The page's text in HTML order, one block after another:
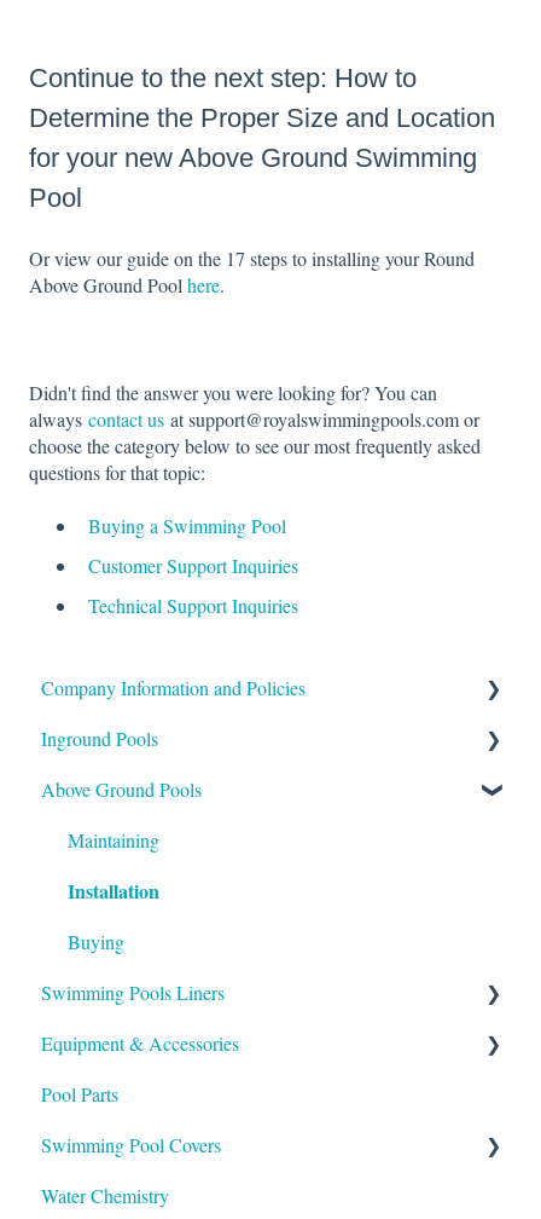
Continue to the next step: How to
Determine the Proper Size and Location
for your new Above Ground Swimming
Pool
Or view our guide on the 17 steps to installing your Round
Above Ground Pool here.
Didn't find the answer you were looking for? You can
always contact us at support@royalswimmingpools.com or
choose the category below to see our most frequently asked
questions for that topic:
Buying a Swimming Pool
Customer Support Inquiries
Technical Support Inquiries
Company Information and Policies
Shipping
Payment
Support
Inground Pools
Buying
Installation
Maintenance
Above Ground Pools
Maintaining
Installation
Buying
Swimming Pools Liners
Above Ground
Inground
Equipment & Accessories
Skimmers
Heaters
Pumps & Filters
Pool Parts
Swimming Pool Covers
Winter Covers
Water Chemistry